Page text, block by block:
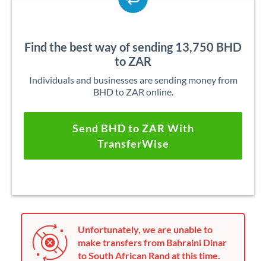
Find the best way of sending 13,750 BHD
to ZAR
Individuals and businesses are sending money from
BHD to ZAR online.
Send BHD to ZAR With
TransferWise
Unfortunately, we are unable to
make transfers from Bahraini Dinar
to South African Rand at this time.